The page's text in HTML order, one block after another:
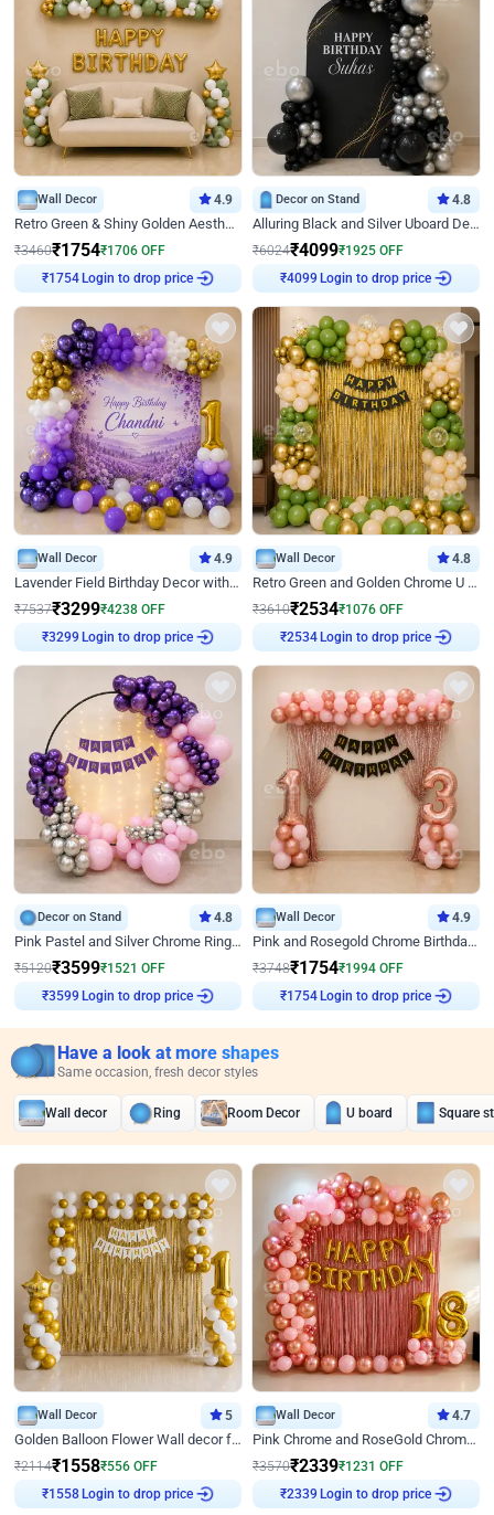
Wall Decor 4.9
Retro Green & Shiny Golden Aesthetic Wall Decoration for Birthday
₹3460₹1754₹1706 OFF
₹ 1754 Login to drop price
Decor on Stand 4.8
Alluring Black and Silver Uboard Decor
₹6024₹4099₹1925 OFF
₹4099 Login to drop price
Wall Decor 4.9
Lavender Field Birthday Decor with Customised Flex on wall
₹7537₹3299₹4238 OFF
₹3299 Login to drop price
Wall Decor 4.8
Retro Green and Golden Chrome U Shaped Birthday Decor
₹3610₹2534₹1076 OFF
₹2534 Login to drop price
Decor on Stand 4.8
Pink Pastel and Silver Chrome Ring Birthday Decor
₹5120₹3599₹1521 OFF
₹3599 Login to drop price
Wall Decor 4.9
Pink and Rosegold Chrome Birthday Decor
₹3748₹1754₹1994 OFF
₹ 1754 Login to drop price
Have a look at more shapes
Same occasion, fresh decor styles
Wall decor Ring Room Decor U board Square
Wall Decor 5
Golden Balloon Flower Wall decor for Birthday
₹2114₹1558₹556 OFF
₹ 1558 Login to drop price
Wall Decor 4.7
Pink Chrome and RoseGold Chrome L Shaped Arch Birthday Decor
₹3570₹2339₹1231 OFF
₹2339 Login to drop price